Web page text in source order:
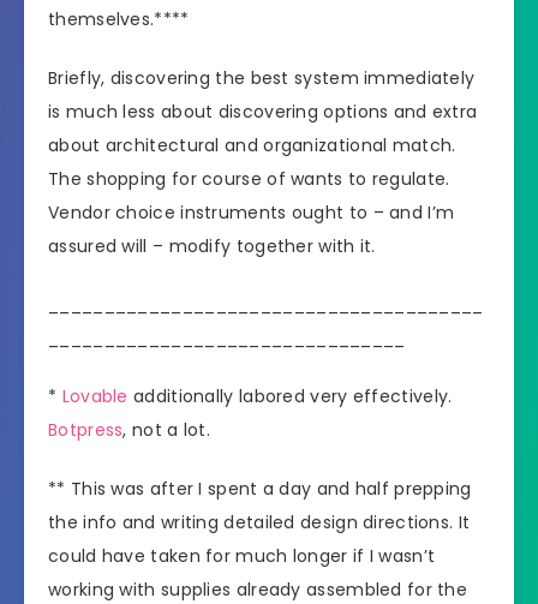
themselves.****
Briefly, discovering the best system immediately
is much less about discovering options and extra
about architectural and organizational match.
The shopping for course of wants to regulate.
Vendor choice instruments ought to – and I’m
assured will – modify together with it.
* Lovable additionally labored very effectively.
Botpress, not a lot.
** This was after I spent a day and half prepping
the info and writing detailed design directions. It
could have taken for much longer if I wasn’t
working with supplies already assembled for the